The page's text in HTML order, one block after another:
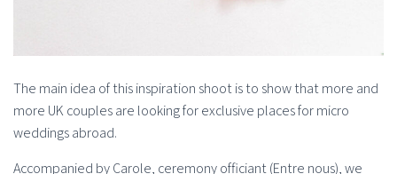
The main idea of this inspiration shoot is to show that more and
more UK couples are looking for exclusive places for micro
weddings abroad.
Accompanied by Carole, ceremony officiant (Entre nous), we